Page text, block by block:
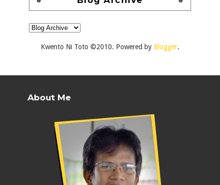
Kwento Ni Toto ©2010. Powered by Blogger.
About Me